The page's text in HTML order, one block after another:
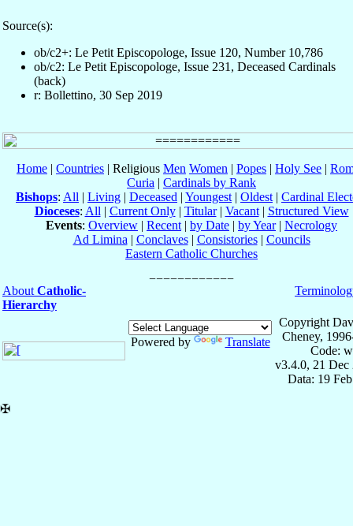
Source(s):
ob/c2+: Le Petit Episcopologe, Issue 120, Number 10,786
ob/c2: Le Petit Episcopologe, Issue 231, Deceased Cardinals
(back)
r: Bollettino, 30 Sep 2019
Home | Countries | Religious Men Women | Popes | Holy See |
Curia | Cardinals by Rank
Bishops: All | Living | Deceased | Youngest | Oldest | Cardinal
Dioceses: All | Current Only| Titular| Vacant| Structured View
Events: Overview | Recent | by Date | by Year| Necrology
Ad Limina | Conclaves| Consistories| Councils
Eastern Catholic Churches
About Catholic-
Hierarchy
Powered by Translate
Copyright
Cheney,
Code:
v3.4.0, 21 Dec
Data: 19
✠